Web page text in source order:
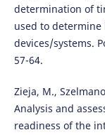
determination of
used to
devices/systems.
57-64.
Zieja, M.,
Analysis and
readiness of the